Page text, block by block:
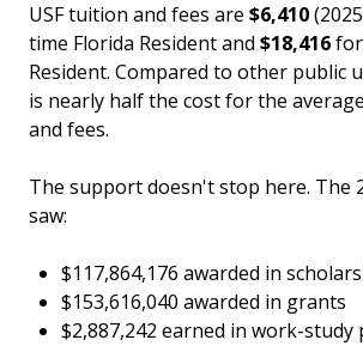
USF tuition and fees are $6,410
time Florida Resident and $18,416
Resident. Compared to other public
is nearly half the cost for the
and fees.
The support doesn't stop here. The
saw:
$117,864,176 awarded in
$153,616,040 awarded in grants
$2,887,242 earned in work-study